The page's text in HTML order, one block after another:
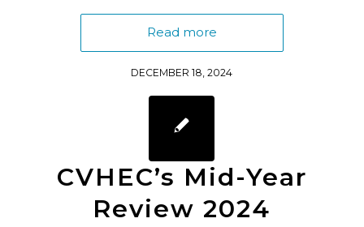
Read more
DECEMBER 18, 2024
CVHEC’s Mid-Year
Review 2024